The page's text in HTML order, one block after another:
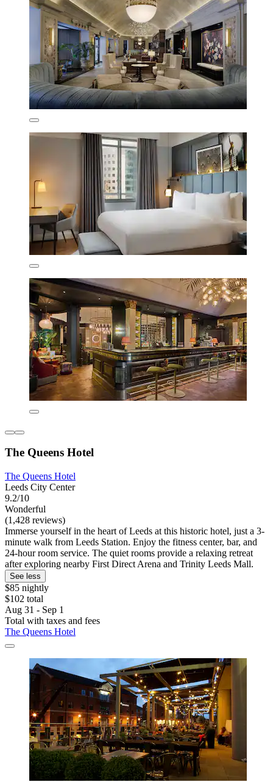
The Queens Hotel
The Queens Hotel
Leeds City Center
9.2/10
Wonderful
(1,428 reviews)
Immerse yourself in the heart of Leeds at this historic hotel, just a 3-
minute walk from Leeds Station. Enjoy the fitness center, bar, and
24-hour room service. The quiet rooms provide a relaxing retreat
after exploring nearby First Direct Arena and Trinity Leeds Mall.
See less
$85 nightly
$102 total
Aug 31 - Sep 1
Total with taxes and fees
The Queens Hotel